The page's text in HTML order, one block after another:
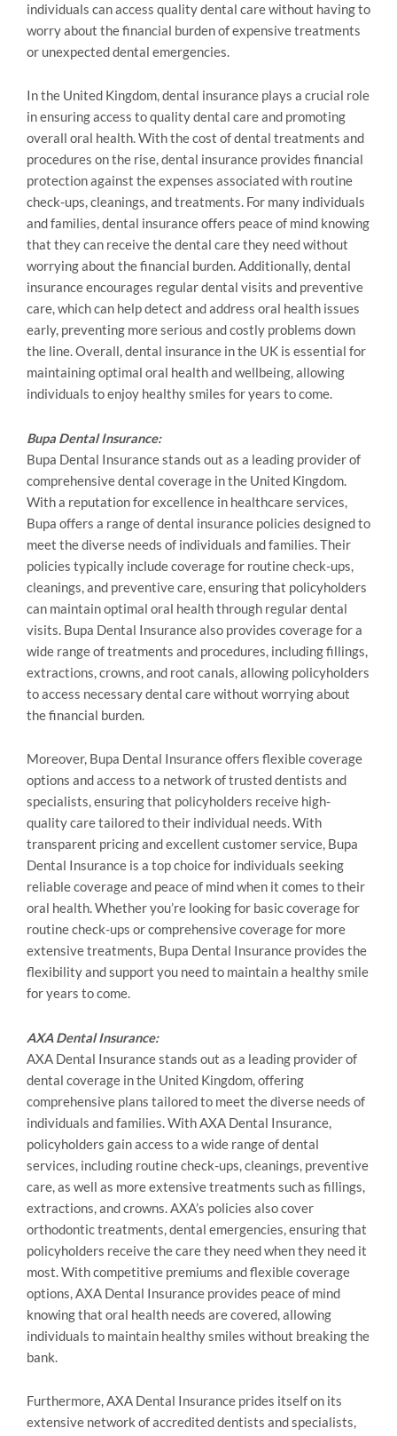
individuals can access quality dental care without having to
worry about the financial burden of expensive treatments
or unexpected dental emergencies.
In the United Kingdom, dental insurance plays a crucial role
in ensuring access to quality dental care and promoting
overall oral health. With the cost of dental treatments and
procedures on the rise, dental insurance provides financial
protection against the expenses associated with routine
check-ups, cleanings, and treatments. For many individuals
and families, dental insurance offers peace of mind knowing
that they can receive the dental care they need without
worrying about the financial burden. Additionally, dental
insurance encourages regular dental visits and preventive
care, which can help detect and address oral health issues
early, preventing more serious and costly problems down
the line. Overall, dental insurance in the UK is essential for
maintaining optimal oral health and wellbeing, allowing
individuals to enjoy healthy smiles for years to come.
Bupa Dental Insurance:
Bupa Dental Insurance stands out as a leading provider of
comprehensive dental coverage in the United Kingdom.
With a reputation for excellence in healthcare services,
Bupa offers a range of dental insurance policies designed to
meet the diverse needs of individuals and families. Their
policies typically include coverage for routine check-ups,
cleanings, and preventive care, ensuring that policyholders
can maintain optimal oral health through regular dental
visits. Bupa Dental Insurance also provides coverage for a
wide range of treatments and procedures, including fillings,
extractions, crowns, and root canals, allowing policyholders
to access necessary dental care without worrying about
the financial burden.
Moreover, Bupa Dental Insurance offers flexible coverage
options and access to a network of trusted dentists and
specialists, ensuring that policyholders receive high-
quality care tailored to their individual needs. With
transparent pricing and excellent customer service, Bupa
Dental Insurance is a top choice for individuals seeking
reliable coverage and peace of mind when it comes to their
oral health. Whether you’re looking for basic coverage for
routine check-ups or comprehensive coverage for more
extensive treatments, Bupa Dental Insurance provides the
flexibility and support you need to maintain a healthy smile
for years to come.
AXA Dental Insurance:
AXA Dental Insurance stands out as a leading provider of
dental coverage in the United Kingdom, offering
comprehensive plans tailored to meet the diverse needs of
individuals and families. With AXA Dental Insurance,
policyholders gain access to a wide range of dental
services, including routine check-ups, cleanings, preventive
care, as well as more extensive treatments such as fillings,
extractions, and crowns. AXA’s policies also cover
orthodontic treatments, dental emergencies, ensuring that
policyholders receive the care they need when they need it
most. With competitive premiums and flexible coverage
options, AXA Dental Insurance provides peace of mind
knowing that oral health needs are covered, allowing
individuals to maintain healthy smiles without breaking the
bank.
Furthermore, AXA Dental Insurance prides itself on its
extensive network of accredited dentists and specialists,